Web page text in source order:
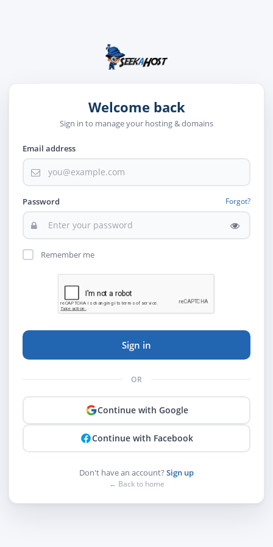
Welcome back
Sign in to manage your hosting & domains
Email address
Password Forgot?
Remember me
Sign in
OR
Continue with Google
Continue with Facebook
Don't have an account? Sign up
← Back to home